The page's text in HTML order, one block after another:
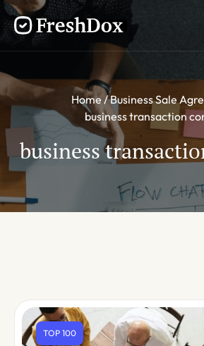
Home Business Sale
business transaction
business
TOP 100